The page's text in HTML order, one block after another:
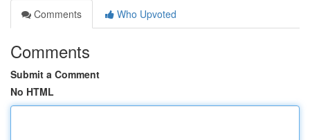
Comments
Who Upvoted
Comments
Submit a Comment
No HTML